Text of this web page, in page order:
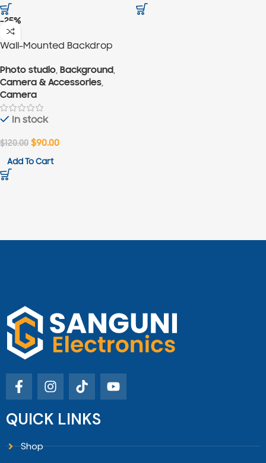
-25%
Wall-Mounted Backdrop
Photo studio, Background,
Camera & Accessories,
Camera
In stock
$120.00 $90.00
Add To Cart
QUICK LINKS
Shop